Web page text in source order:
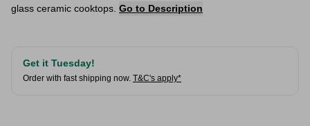
glass ceramic cooktops. Go to Description
Get it Tuesday!
Order with fast shipping now. T&C's apply*